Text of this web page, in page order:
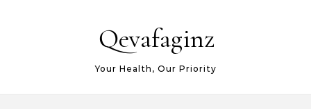
Qevafaginz
Your Health, Our Priority